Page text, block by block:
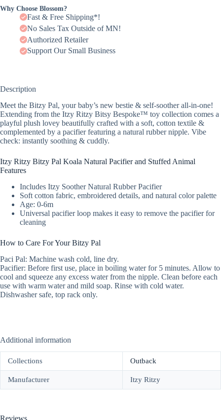
Why Choose Blossom?
Fast & Free Shipping*!
No Sales Tax Outside of MN!
Authorized Retailer
Support Our Small Business
Description
Meet the Bitzy Pal, your baby’s new bestie & self-soother all-in-one!
Extending from the Itzy Ritzy Bitsy Bespoke™ toy collection comes a
playful plush lovey beautifully crafted with a soft, cotton textile &
complemented by a pacifier featuring a natural rubber nipple. Vibe
check: instantly soothing & cuddly.
Itzy Ritzy Bitzy Pal Koala Natural Pacifier and Stuffed Animal
Features
Includes Itzy Soother Natural Rubber Pacifier
Soft cotton fabric, embroidered details, and natural color palette
Age: 0-6m
Universal pacifier loop makes it easy to remove the pacifier for
cleaning
How to Care For Your Bitzy Pal
Paci Pal: Machine wash cold, line dry.
Pacifier: Before first use, place in boiling water for 5 minutes. Allow to
cool and squeeze any excess water from the nipple. Clean before each
use with warm water and mild soap. Rinse with cold water.
Dishwasher safe, top rack only.
Additional information
Collections Outback
Manufacturer Itzy Ritzy